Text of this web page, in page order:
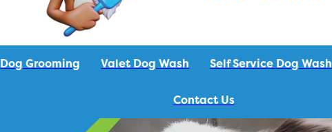
Dog Grooming Valet Dog Wash Self Service Dog Wash
Contact Us